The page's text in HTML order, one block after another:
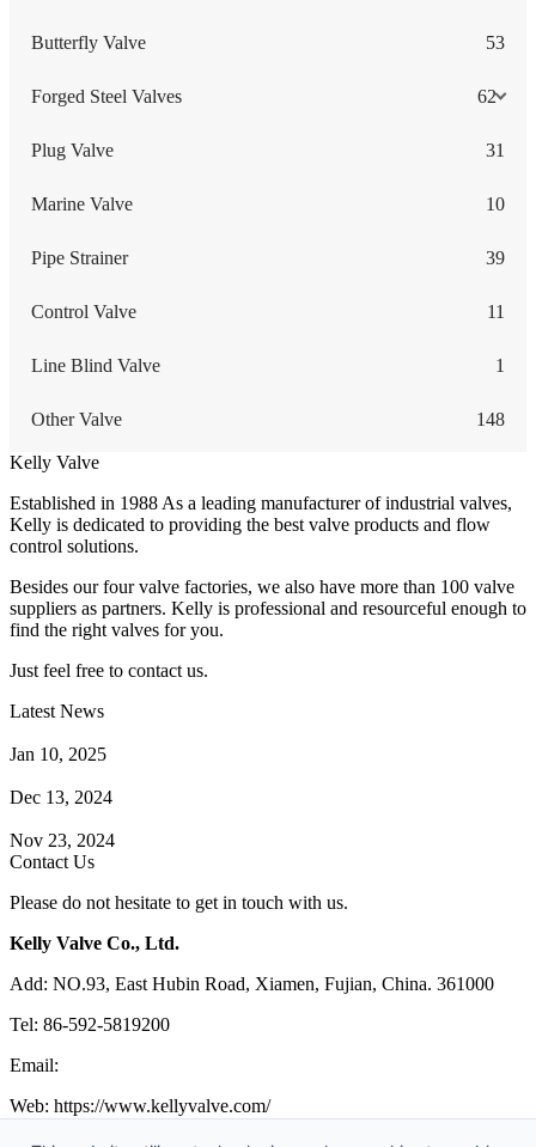
Butterfly Valve 53
Forged Steel Valves 62
Plug Valve 31
Marine Valve 10
Pipe Strainer 39
Control Valve 11
Line Blind Valve 1
Other Valve 148
Kelly Valve
Established in 1988 As a leading manufacturer of industrial valves,
Kelly is dedicated to providing the best valve products and flow
control solutions.
Besides our four valve factories, we also have more than 100 valve
suppliers as partners. Kelly is professional and resourceful enough to
find the right valves for you.
Just feel free to contact us.
Latest News
Jan 10, 2025
Dec 13, 2024
Nov 23, 2024
Contact Us
Please do not hesitate to get in touch with us.
Kelly Valve Co., Ltd.
Add: NO.93, East Hubin Road, Xiamen, Fujian, China. 361000
Tel: 86-592-5819200
Email:
Web: https://www.kellyvalve.com/